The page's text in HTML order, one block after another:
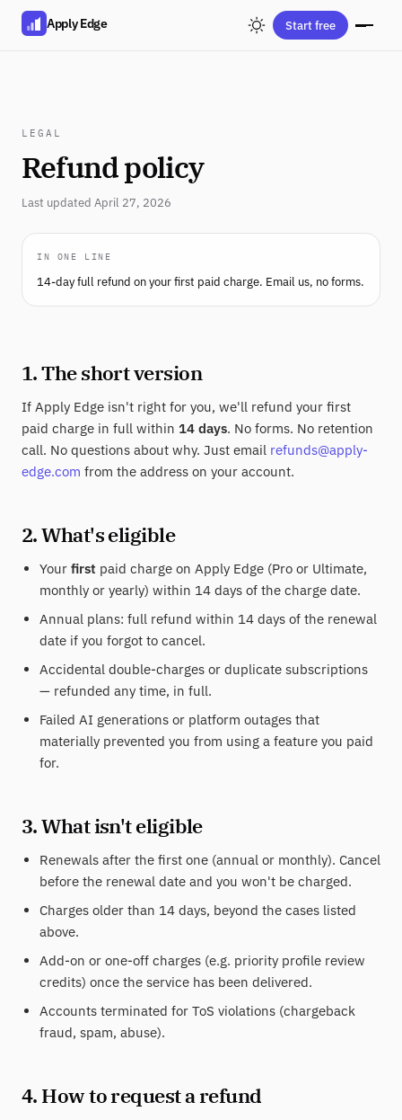
Apply Edge Start free
LEGAL
Refund policy
Last updated April 27, 2026
IN ONE LINE
14-day full refund on your first paid charge. Email us, no forms.
1. The short version
If Apply Edge isn't right for you, we'll refund your first
paid charge in full within 14 days. No forms. No retention
call. No questions about why. Just email refunds@apply-
edge.com from the address on your account.
2. What's eligible
Your first paid charge on Apply Edge (Pro or Ultimate,
monthly or yearly) within 14 days of the charge date.
Annual plans: full refund within 14 days of the renewal
date if you forgot to cancel.
Accidental double-charges or duplicate subscriptions
— refunded any time, in full.
Failed AI generations or platform outages that
materially prevented you from using a feature you paid
for.
3. What isn't eligible
Renewals after the first one (annual or monthly). Cancel
before the renewal date and you won't be charged.
Charges older than 14 days, beyond the cases listed
above.
Add-on or one-off charges (e.g. priority profile review
credits) once the service has been delivered.
Accounts terminated for ToS violations (chargeback
fraud, spam, abuse).
4. How to request a refund